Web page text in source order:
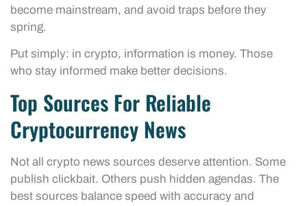
become mainstream, and avoid traps before they
spring.
Put simply: in crypto, information is money. Those
who stay informed make better decisions.
Top Sources For Reliable
Cryptocurrency News
Not all crypto news sources deserve attention. Some
publish clickbait. Others push hidden agendas. The
best sources balance speed with accuracy and